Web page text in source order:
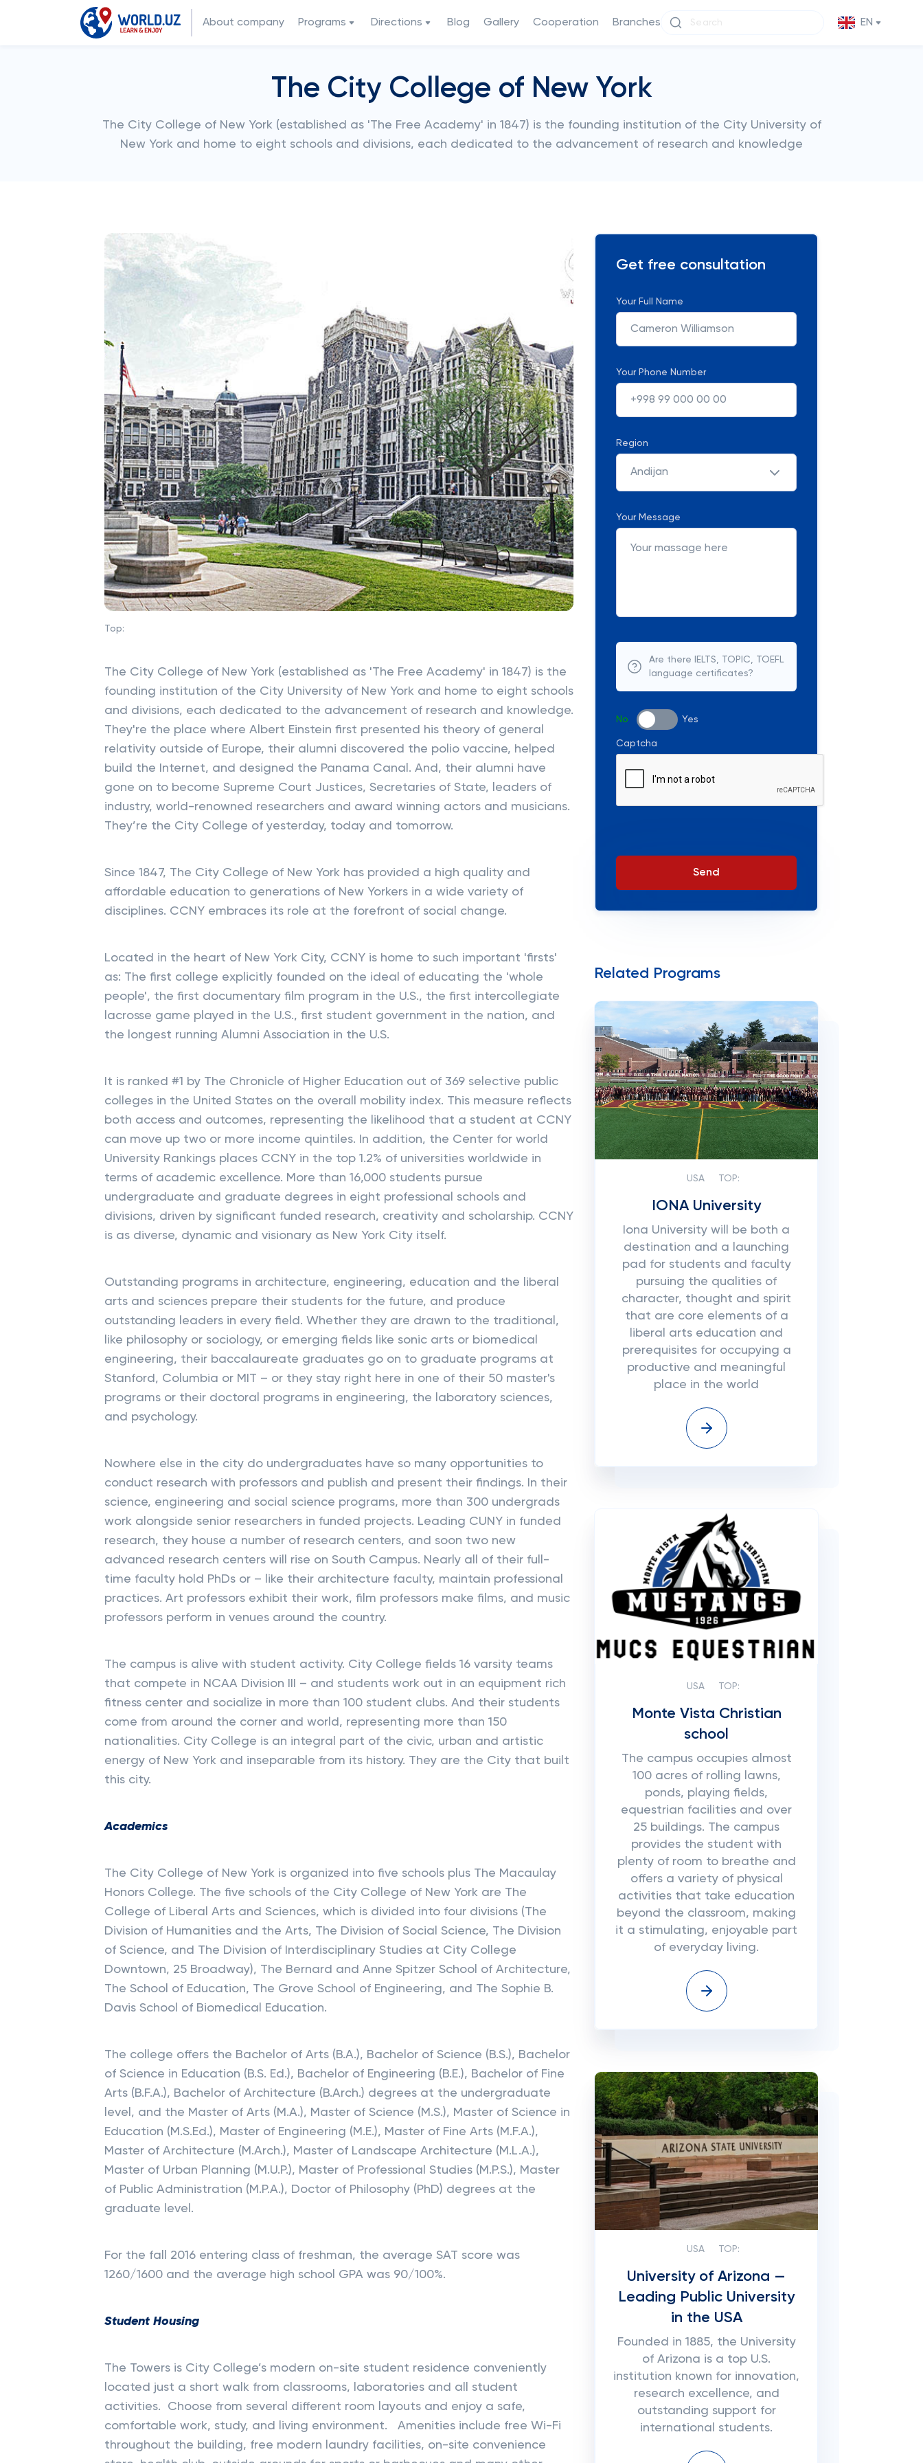
About company Programs Directions Blog Gallery Cooperation Branches EN
The City College of New York
The City College of New York (established as 'The Free Academy' in 1847) is the founding institution of the City University of
New York and home to eight schools and divisions, each dedicated to the advancement of research and knowledge
Top:
The City College of New York (established as 'The Free Academy' in 1847) is the
founding institution of the City University of New York and home to eight schools
and divisions, each dedicated to the advancement of research and knowledge.
They're the place where Albert Einstein first presented his theory of general
relativity outside of Europe, their alumni discovered the polio vaccine, helped
build the Internet, and designed the Panama Canal. And, their alumni have
gone on to become Supreme Court Justices, Secretaries of State, leaders of
industry, world-renowned researchers and award winning actors and musicians.
They’re the City College of yesterday, today and tomorrow.
Since 1847, The City College of New York has provided a high quality and
affordable education to generations of New Yorkers in a wide variety of
disciplines. CCNY embraces its role at the forefront of social change.
Located in the heart of New York City, CCNY is home to such important 'firsts'
as: The first college explicitly founded on the ideal of educating the 'whole
people', the first documentary film program in the U.S., the first intercollegiate
lacrosse game played in the U.S., first student government in the nation, and
the longest running Alumni Association in the U.S.
It is ranked #1 by The Chronicle of Higher Education out of 369 selective public
colleges in the United States on the overall mobility index. This measure reflects
both access and outcomes, representing the likelihood that a student at CCNY
can move up two or more income quintiles. In addition, the Center for world
University Rankings places CCNY in the top 1.2% of universities worldwide in
terms of academic excellence. More than 16,000 students pursue
undergraduate and graduate degrees in eight professional schools and
divisions, driven by significant funded research, creativity and scholarship. CCNY
is as diverse, dynamic and visionary as New York City itself.
Outstanding programs in architecture, engineering, education and the liberal
arts and sciences prepare their students for the future, and produce
outstanding leaders in every field. Whether they are drawn to the traditional,
like philosophy or sociology, or emerging fields like sonic arts or biomedical
engineering, their baccalaureate graduates go on to graduate programs at
Stanford, Columbia or MIT – or they stay right here in one of their 50 master's
programs or their doctoral programs in engineering, the laboratory sciences,
and psychology.
Nowhere else in the city do undergraduates have so many opportunities to
conduct research with professors and publish and present their findings. In their
science, engineering and social science programs, more than 300 undergrads
work alongside senior researchers in funded projects. Leading CUNY in funded
research, they house a number of research centers, and soon two new
advanced research centers will rise on South Campus. Nearly all of their full-
time faculty hold PhDs or – like their architecture faculty, maintain professional
practices. Art professors exhibit their work, film professors make films, and music
professors perform in venues around the country.
The campus is alive with student activity. City College fields 16 varsity teams
that compete in NCAA Division III – and students work out in an equipment rich
fitness center and socialize in more than 100 student clubs. And their students
come from around the corner and world, representing more than 150
nationalities. City College is an integral part of the civic, urban and artistic
energy of New York and inseparable from its history. They are the City that built
this city.
Academics
The City College of New York is organized into five schools plus The Macaulay
Honors College. The five schools of the City College of New York are The
College of Liberal Arts and Sciences, which is divided into four divisions (The
Division of Humanities and the Arts, The Division of Social Science, The Division
of Science, and The Division of Interdisciplinary Studies at City College
Downtown, 25 Broadway), The Bernard and Anne Spitzer School of Architecture,
The School of Education, The Grove School of Engineering, and The Sophie B.
Davis School of Biomedical Education.
The college offers the Bachelor of Arts (B.A.), Bachelor of Science (B.S.), Bachelor
of Science in Education (B.S. Ed.), Bachelor of Engineering (B.E.), Bachelor of Fine
Arts (B.F.A.), Bachelor of Architecture (B.Arch.) degrees at the undergraduate
level, and the Master of Arts (M.A.), Master of Science (M.S.), Master of Science in
Education (M.S.Ed.), Master of Engineering (M.E.), Master of Fine Arts (M.F.A.),
Master of Architecture (M.Arch.), Master of Landscape Architecture (M.L.A.),
Master of Urban Planning (M.U.P.), Master of Professional Studies (M.P.S.), Master
of Public Administration (M.P.A.), Doctor of Philosophy (PhD) degrees at the
graduate level.
For the fall 2016 entering class of freshman, the average SAT score was
1260/1600 and the average high school GPA was 90/100%.
Student Housing
The Towers is City College’s modern on-site student residence conveniently
located just a short walk from classrooms, laboratories and all student
activities. Choose from several different room layouts and enjoy a safe,
comfortable work, study, and living environment. Amenities include free Wi-Fi
throughout the building, free modern laundry facilities, on-site convenience
Get free consultation
Your Full Name
Your Phone Number
Region
Andijan
Your Message
Are there IELTS, TOPIC, TOEFL
language certificates?
No Yes
Captcha
Send
Related Programs
USA TOP:
IONA University
Iona University will be both a
destination and a launching
pad for students and faculty
pursuing the qualities of
character, thought and spirit
that are core elements of a
liberal arts education and
prerequisites for occupying a
productive and meaningful
place in the world
USA TOP:
Monte Vista Christian
school
The campus occupies almost
100 acres of rolling lawns,
ponds, playing fields,
equestrian facilities and over
25 buildings. The campus
provides the student with
plenty of room to breathe and
offers a variety of physical
activities that take education
beyond the classroom, making
it a stimulating, enjoyable part
of everyday living.
USA TOP:
University of Arizona —
Leading Public University
in the USA
Founded in 1885, the University
of Arizona is a top U.S.
institution known for innovation,
research excellence, and
outstanding support for
international students.